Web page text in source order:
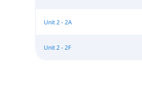
Unit 2 - 2A
Unit 2 - 2F